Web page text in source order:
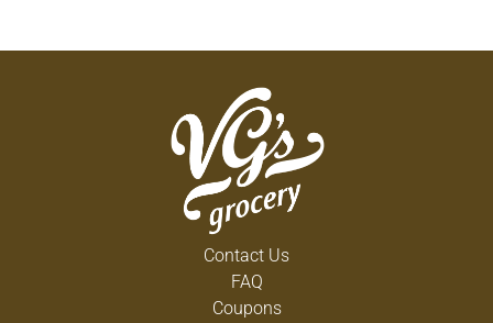
Contact Us
FAQ
Coupons